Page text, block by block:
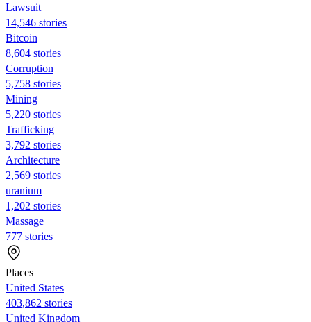
Lawsuit
14,546 stories
Bitcoin
8,604 stories
Corruption
5,758 stories
Mining
5,220 stories
Trafficking
3,792 stories
Architecture
2,569 stories
uranium
1,202 stories
Massage
777 stories
Places
United States
403,862 stories
United Kingdom